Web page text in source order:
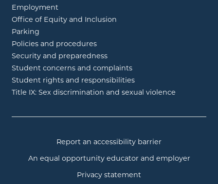
Employment
Office of Equity and Inclusion
Parking
Policies and procedures
Security and preparedness
Student concerns and complaints
Student rights and responsibilities
Title IX: Sex discrimination and sexual violence
Report an accessibility barrier
An equal opportunity educator and employer
Privacy statement